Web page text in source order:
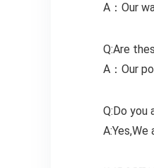
A：Our
Q:Are
A：Our
Q:Do you